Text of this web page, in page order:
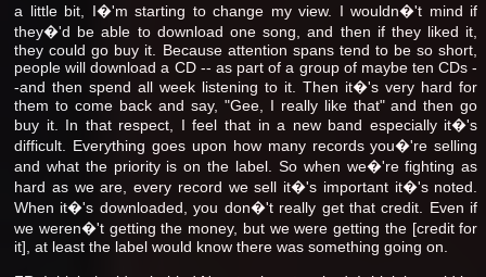
a little bit, I�'m starting to change my view. I wouldn�'t mind if
they�'d be able to download one song, and then if they liked it,
they could go buy it. Because attention spans tend to be so short,
people will download a CD -- as part of a group of maybe ten CDs -
-and then spend all week listening to it. Then it�'s very hard for
them to come back and say, "Gee, I really like that" and then go
buy it. In that respect, I feel that in a new band especially it�'s
difficult. Everything goes upon how many records you�'re selling
and what the priority is on the label. So when we�'re fighting as
hard as we are, every record we sell it�'s important it�'s noted.
When it�'s downloaded, you don�'t really get that credit. Even if
we weren�'t getting the money, but we were getting the [credit for
it], at least the label would know there was something going on.